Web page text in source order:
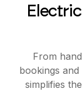
From
bookings
simplifies